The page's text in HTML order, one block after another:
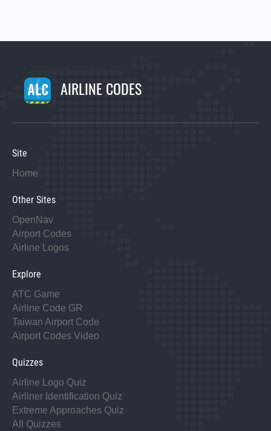
AIRLINE CODES
Site
Home
Other Sites
OpenNav
Airport Codes
Airline Logos
Explore
ATC Game
Airline Code GR
Taiwan Airport Code
Airport Codes Video
Quizzes
Airline Logo Quiz
Airliner Identification Quiz
Extreme Approaches Quiz
All Quizzes